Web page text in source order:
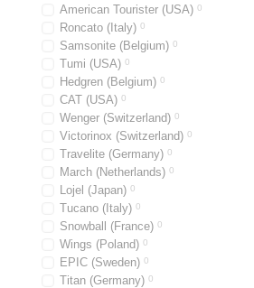
American Tourister (USA) 0
Roncato (Italy) 0
Samsonite (Belgium) 0
Tumi (USA) 0
Hedgren (Belgium) 0
CAT (USA) 0
Wenger (Switzerland) 0
Victorinox (Switzerland) 0
Travelite (Germany) 0
March (Netherlands) 0
Lojel (Japan) 0
Tucano (Italy) 0
Snowball (France) 0
Wings (Poland) 0
EPIC (Sweden) 0
Titan (Germany) 0